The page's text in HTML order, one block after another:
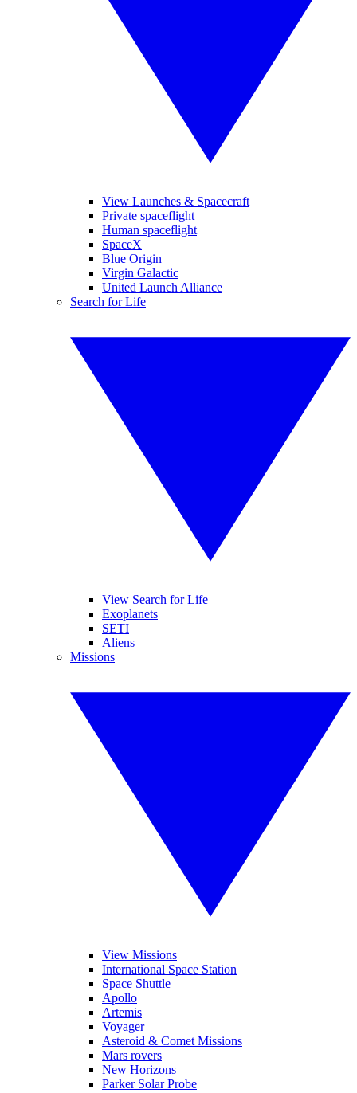
View Launches & Spacecraft
Private spaceflight
Human spaceflight
SpaceX
Blue Origin
Virgin Galactic
United Launch Alliance
Search for Life
View Search for Life
Exoplanets
SETI
Aliens
Missions
View Missions
International Space Station
Space Shuttle
Apollo
Artemis
Voyager
Asteroid & Comet Missions
Mars rovers
New Horizons
Parker Solar Probe